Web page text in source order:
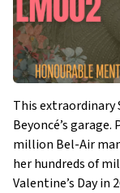
This extraordinary
Beyoncé’s
million Bel-Air
her hundreds of
Valentine’s Day in